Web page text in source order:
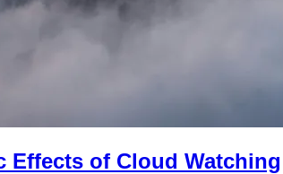
Effects of Cloud Watching